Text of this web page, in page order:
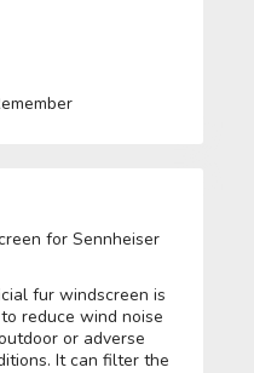
for Sennheiser
fur windscreen is
reduce wind noise
or adverse
It can filter the